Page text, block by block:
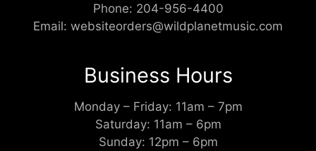
Phone: 204-956-4400
Email: websiteorders@wildplanetmusic.com
Business Hours
Monday – Friday: 11am – 7pm
Saturday: 11am – 6pm
Sunday: 12pm – 6pm